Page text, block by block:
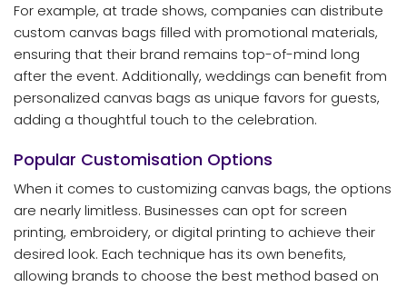
For example, at trade shows, companies can distribute
custom canvas bags filled with promotional materials,
ensuring that their brand remains top-of-mind long
after the event. Additionally, weddings can benefit from
personalized canvas bags as unique favors for guests,
adding a thoughtful touch to the celebration.
Popular Customisation Options
When it comes to customizing canvas bags, the options
are nearly limitless. Businesses can opt for screen
printing, embroidery, or digital printing to achieve their
desired look. Each technique has its own benefits,
allowing brands to choose the best method based on